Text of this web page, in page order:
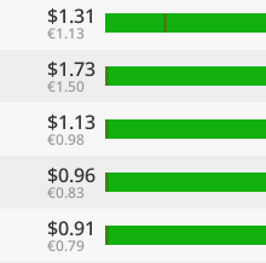
$1.31
€1.13
$1.73
€1.50
$1.13
€0.98
$0.96
€0.83
$0.91
€0.79